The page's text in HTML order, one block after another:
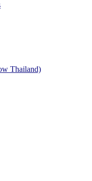
Thailand)